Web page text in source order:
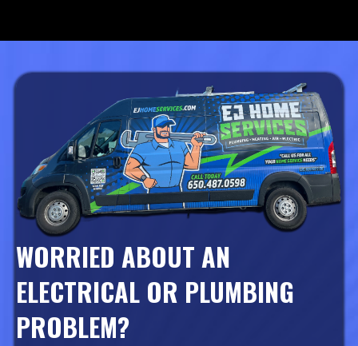
WORRIED ABOUT AN
ELECTRICAL OR PLUMBING
PROBLEM?